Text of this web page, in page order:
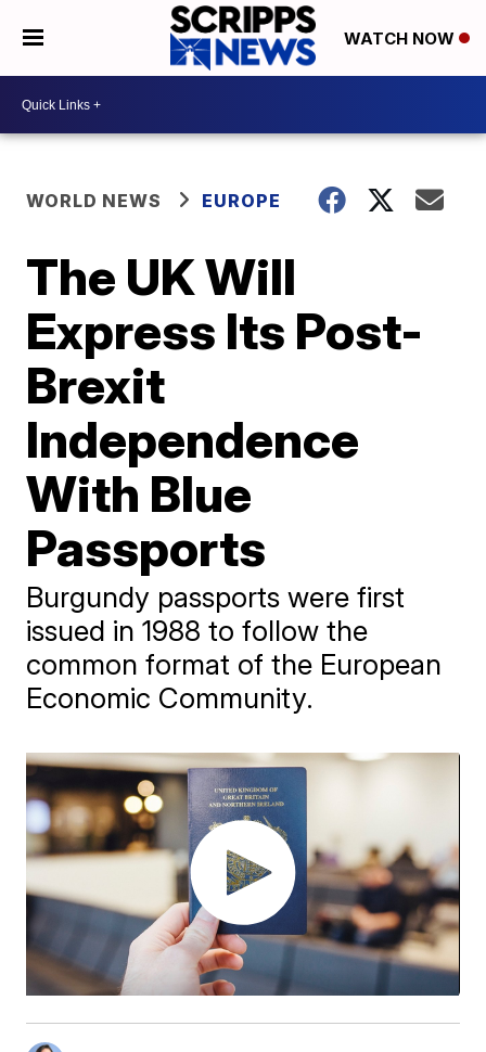
WATCH NOW
WORLD NEWS EUROPE
The UK Will
Express Its Post-
Brexit
Independence
With Blue
Passports
Burgundy passports were first
issued in 1988 to follow the
common format of the European
Economic Community.